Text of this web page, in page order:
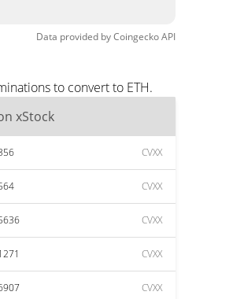
Data provided byCoingeckoAPI
to convert to ETH.
xStock
CVXX
CVXX
CVXX
CVXX
CVXX